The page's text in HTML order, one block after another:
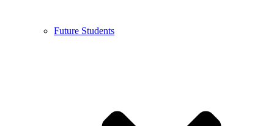
Future Students